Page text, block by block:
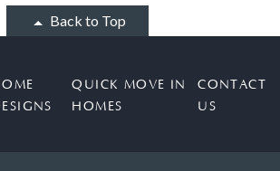
Back to Top
QUICK MOVE IN
HOMES
CONTACT
US